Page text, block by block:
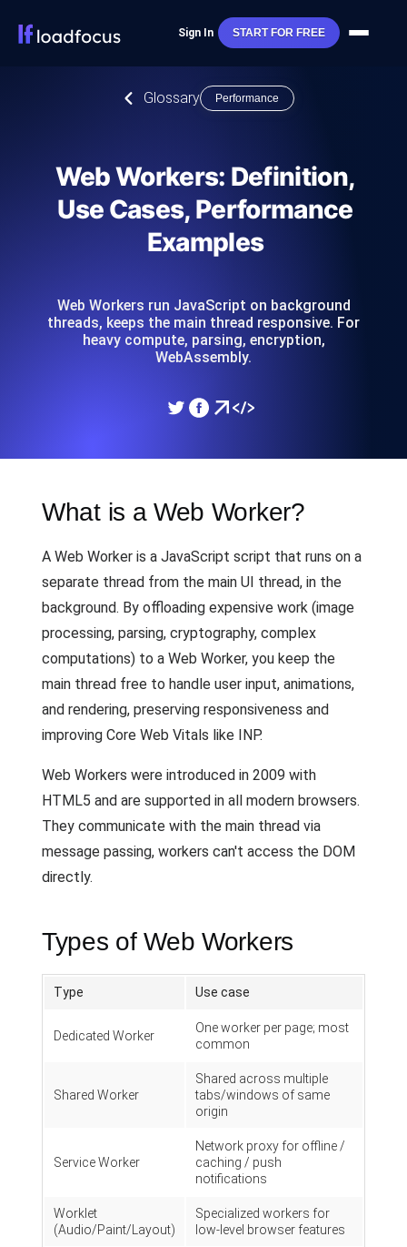
Sign In START FOR FREE
Glossary Performance
Web Workers: Definition,
Use Cases, Performance
Examples
Web Workers run JavaScript on background
threads, keeps the main thread responsive. For
heavy compute, parsing, encryption,
WebAssembly.
What is a Web Worker?
A Web Worker is a JavaScript script that runs on a
separate thread from the main UI thread, in the
background. By offloading expensive work (image
processing, parsing, cryptography, complex
computations) to a Web Worker, you keep the
main thread free to handle user input, animations,
and rendering, preserving responsiveness and
improving Core Web Vitals like INP.
Web Workers were introduced in 2009 with
HTML5 and are supported in all modern browsers.
They communicate with the main thread via
message passing, workers can't access the DOM
directly.
Types of Web Workers
Type Use case
Dedicated Worker
One worker per page; most
common
Shared Worker
Shared across multiple
tabs/windows of same
origin
Service Worker
Network proxy for offline /
caching / push
notifications
Worklet
(Audio/Paint/Layout)
Specialized workers for
low-level browser features